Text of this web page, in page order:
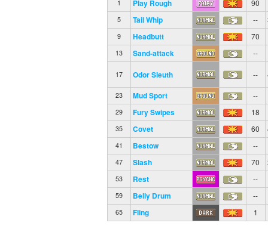
1 Play Rough 90
5 Tail Whip --
9 Headbutt 70
13 Sand-attack --
17 Odor Sleuth --
23 Mud Sport --
29 Fury Swipes 18
35 Covet 60
41 Bestow --
47 Slash 70
53 Rest --
59 Belly Drum --
65 Fling 1